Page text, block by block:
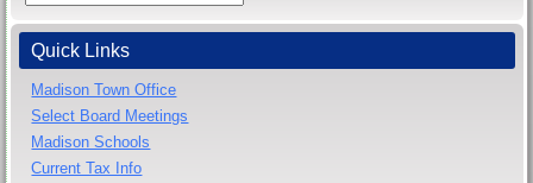
Quick Links
Madison Town Office
Select Board Meetings
Madison Schools
Current Tax Info